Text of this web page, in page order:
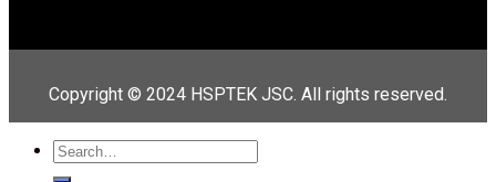
Copyright © 2024 HSPTEK JSC. All rights reserved.
Search
for: